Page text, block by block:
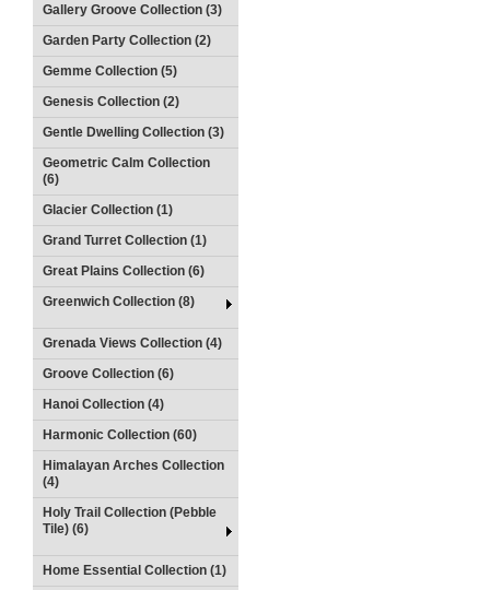
Gallery Groove Collection (3)
Garden Party Collection (2)
Gemme Collection (5)
Genesis Collection (2)
Gentle Dwelling Collection (3)
Geometric Calm Collection
(6)
Glacier Collection (1)
Grand Turret Collection (1)
Great Plains Collection (6)
Greenwich Collection (8)
Grenada Views Collection (4)
Groove Collection (6)
Hanoi Collection (4)
Harmonic Collection (60)
Himalayan Arches Collection
(4)
Holy Trail Collection (Pebble
Tile) (6)
Home Essential Collection (1)